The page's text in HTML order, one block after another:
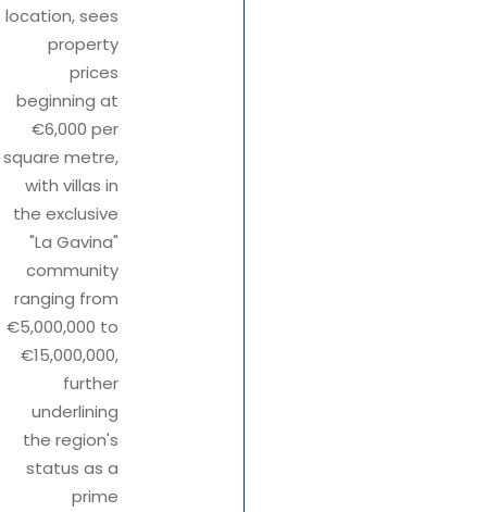
location, sees
property
prices
beginning at
€6,000 per
square metre,
with villas in
the exclusive
"La Gavina"
community
ranging from
€5,000,000 to
€15,000,000,
further
underlining
the region's
status as a
prime